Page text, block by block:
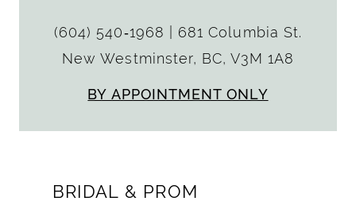
(604) 540‑1968
681 Columbia St.
New Westminster, BC, V3M 1A8
BY APPOINTMENT ONLY
BRIDAL & PROM